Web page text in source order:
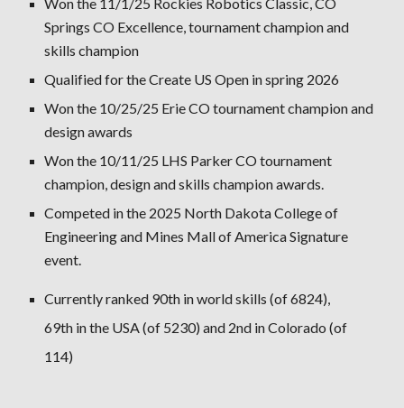
Won the 11/1/25 Rockies Robotics Classic, CO
Springs CO Excellence, tournament champion and
skills champion
Qualified for the Create US Open in spring 2026
Won the 10/25/25 Erie CO tournament champion and
design awards
Won the 10/11/25 LHS Parker CO tournament
champion, design and skills champion awards.
Competed in the 2025 North Dakota College of
Engineering and Mines Mall of America Signature
event.
Currently ranked 90th in world skills (of 6824),
69th in the USA (of 5230) and 2nd in Colorado (of
114)